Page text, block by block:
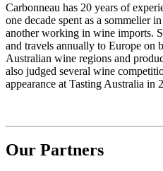
Carbonneau has 20 years of
one decade spent as a sommelier
another working in wine imports.
and travels annually to Europe on
Australian wine regions and
also judged several wine
appearance at Tasting Australia in
Our Partners